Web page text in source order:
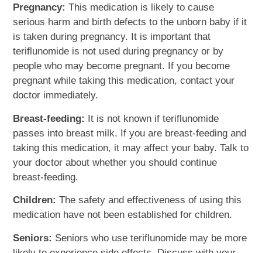
Pregnancy: This medication is likely to cause
serious harm and birth defects to the unborn baby if it
is taken during pregnancy. It is important that
teriflunomide is not used during pregnancy or by
people who may become pregnant. If you become
pregnant while taking this medication, contact your
doctor immediately.
Breast-feeding: It is not known if teriflunomide
passes into breast milk. If you are breast-feeding and
taking this medication, it may affect your baby. Talk to
your doctor about whether you should continue
breast-feeding.
Children: The safety and effectiveness of using this
medication have not been established for children.
Seniors: Seniors who use teriflunomide may be more